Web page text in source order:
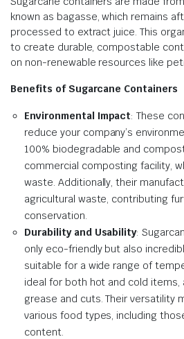
known as bagasse, which remains
processed to extract juice. This
to create durable, compostable
on non-renewable resources like
Benefits of Sugarcane Containers
Environmental Impact: These
reduce your company’s
100% biodegradable and
commercial composting facility,
waste. Additionally, their
agricultural waste, contributing
conservation.
Durability and Usability:
only eco-friendly but also
suitable for a wide range of
ideal for both hot and cold
grease and cuts. Their versatility
various food types, including
content.